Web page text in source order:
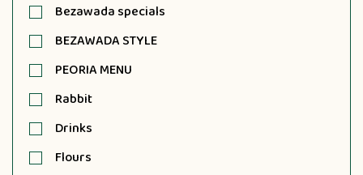
Bezawada specials
BEZAWADA STYLE
PEORIA MENU
Rabbit
Drinks
Flours